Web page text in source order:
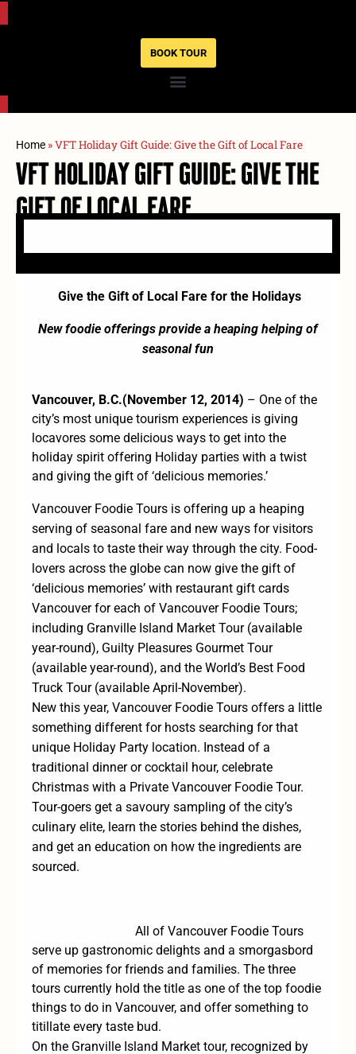
BOOK TOUR
Home »VFT Holiday Gift Guide: Give the Gift of Local Fare
VFT Holiday Gift Guide: Give The
Gift Of Local Fare
Give the Gift of Local Fare for the Holidays
New foodie offerings provide a heaping helping of
seasonal fun
Vancouver, B.C.(November 12, 2014) – One of the
city’s most unique tourism experiences is giving
locavores some delicious ways to get into the
holiday spirit offering Holiday parties with a twist
and giving the gift of ‘delicious memories.’
Vancouver Foodie Tours is offering up a heaping
serving of seasonal fare and new ways for visitors
and locals to taste their way through the city. Food-
lovers across the globe can now give the gift of
‘delicious memories’ with restaurant gift cards
Vancouverfor each of Vancouver Foodie Tours;
including Granville Island Market Tour (available
year-round), Guilty Pleasures Gourmet Tour
(available year-round), and the World’s Best Food
Truck Tour (available April-November).
New this year, Vancouver Foodie Tours offers a little
something different for hosts searching for that
unique Holiday Party location. Instead of a
traditional dinner or cocktail hour, celebrate
Christmas with a Private Vancouver Foodie Tour.
Tour-goers get a savoury sampling of the city’s
culinary elite, learn the stories behind the dishes,
and get an education on how the ingredients are
sourced.
All of Vancouver Foodie Tours
serve up gastronomic delights and a smorgasbord
of memories for friends and families. The three
tours currently hold the title as one of the top foodie
things to do in Vancouver, and offer something to
titillate every taste bud.
On the Granville Island Market tour, recognized by